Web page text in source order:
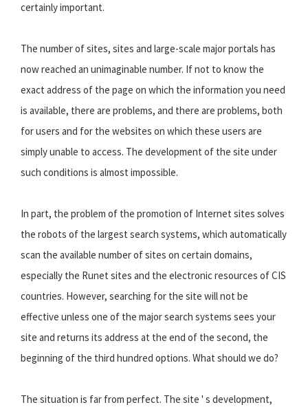
certainly important.
The number of sites, sites and large-scale major portals has
now reached an unimaginable number. If not to know the
exact address of the page on which the information you need
is available, there are problems, and there are problems, both
for users and for the websites on which these users are
simply unable to access. The development of the site under
such conditions is almost impossible.
In part, the problem of the promotion of Internet sites solves
the robots of the largest search systems, which automatically
scan the available number of sites on certain domains,
especially the Runet sites and the electronic resources of CIS
countries. However, searching for the site will not be
effective unless one of the major search systems sees your
site and returns its address at the end of the second, the
beginning of the third hundred options. What should we do?
The situation is far from perfect. The site ' s development,